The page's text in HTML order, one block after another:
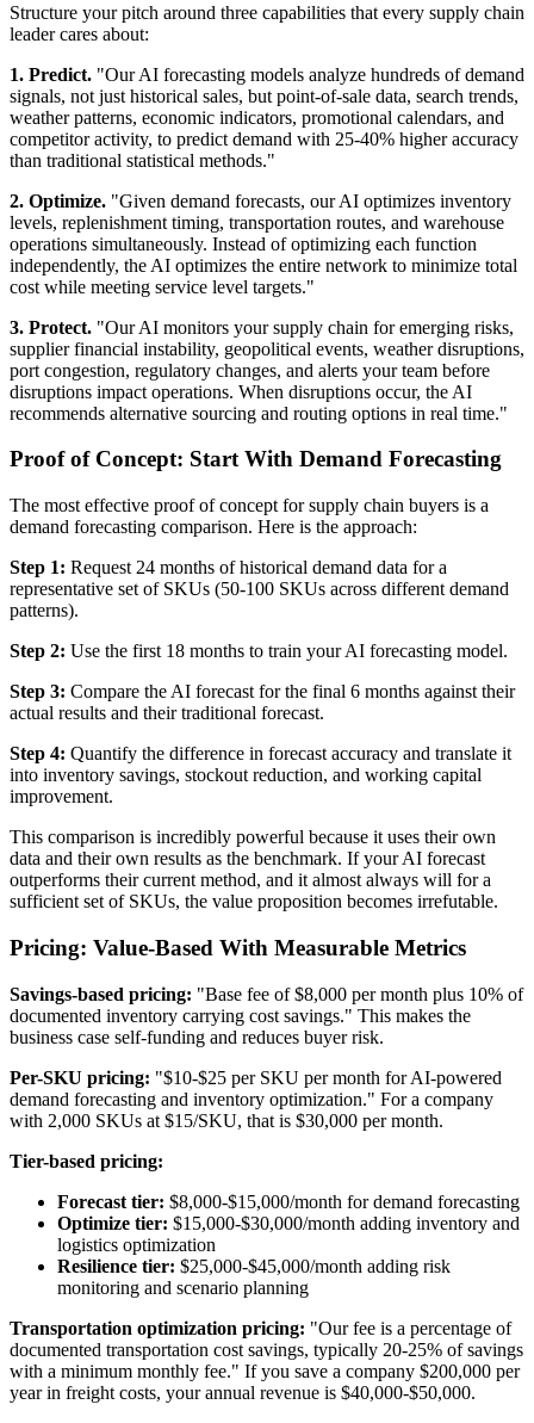
Structure your pitch around three capabilities that every supply chain
leader cares about:
1. Predict. "Our AI forecasting models analyze hundreds of demand
signals, not just historical sales, but point-of-sale data, search trends,
weather patterns, economic indicators, promotional calendars, and
competitor activity, to predict demand with 25-40% higher accuracy
than traditional statistical methods."
2. Optimize. "Given demand forecasts, our AI optimizes inventory
levels, replenishment timing, transportation routes, and warehouse
operations simultaneously. Instead of optimizing each function
independently, the AI optimizes the entire network to minimize total
cost while meeting service level targets."
3. Protect. "Our AI monitors your supply chain for emerging risks,
supplier financial instability, geopolitical events, weather disruptions,
port congestion, regulatory changes, and alerts your team before
disruptions impact operations. When disruptions occur, the AI
recommends alternative sourcing and routing options in real time."
Proof of Concept: Start With Demand Forecasting
The most effective proof of concept for supply chain buyers is a
demand forecasting comparison. Here is the approach:
Step 1: Request 24 months of historical demand data for a
representative set of SKUs (50-100 SKUs across different demand
patterns).
Step 2: Use the first 18 months to train your AI forecasting model.
Step 3: Compare the AI forecast for the final 6 months against their
actual results and their traditional forecast.
Step 4: Quantify the difference in forecast accuracy and translate it
into inventory savings, stockout reduction, and working capital
improvement.
This comparison is incredibly powerful because it uses their own
data and their own results as the benchmark. If your AI forecast
outperforms their current method, and it almost always will for a
sufficient set of SKUs, the value proposition becomes irrefutable.
Pricing: Value-Based With Measurable Metrics
Savings-based pricing: "Base fee of $8,000 per month plus 10% of
documented inventory carrying cost savings." This makes the
business case self-funding and reduces buyer risk.
Per-SKU pricing: "$10-$25 per SKU per month for AI-powered
demand forecasting and inventory optimization." For a company
with 2,000 SKUs at $15/SKU, that is $30,000 per month.
Tier-based pricing:
Forecast tier: $8,000-$15,000/month for demand forecasting
Optimize tier: $15,000-$30,000/month adding inventory and
logistics optimization
Resilience tier: $25,000-$45,000/month adding risk
monitoring and scenario planning
Transportation optimization pricing: "Our fee is a percentage of
documented transportation cost savings, typically 20-25% of savings
with a minimum monthly fee." If you save a company $200,000 per
year in freight costs, your annual revenue is $40,000-$50,000.